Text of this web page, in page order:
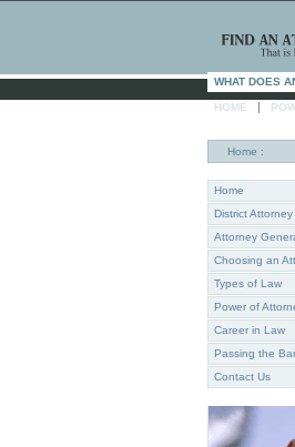
WHAT DOES
HOME |
Home :
Home
District Attorney
Attorney
Choosing an
Types of Law
Power of
Career in Law
Passing the Bar
Contact Us